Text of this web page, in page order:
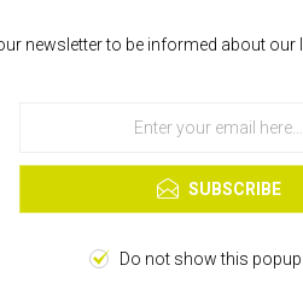
performance on every job.
ease and consistency.
help us deliver our services. By using our
OK
Learn more
newsletter to be informed about
SUBSCRIBE
Do not show this